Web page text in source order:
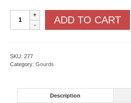
Maranka
quantity
ADD TO CART
SKU: 277
Category: Gourds
Description